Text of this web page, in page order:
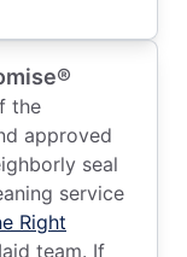
the
approved
seal
service
Right
team. If